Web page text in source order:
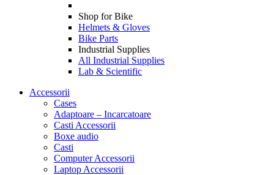
Shop for Bike
Helmets & Gloves
Bike Parts
Industrial Supplies
All Industrial Supplies
Lab & Scientific
Accessorii
Cases
Adaptoare – Incarcatoare
Casti Accessorii
Boxe audio
Casti
Computer Accessorii
Laptop Accessorii